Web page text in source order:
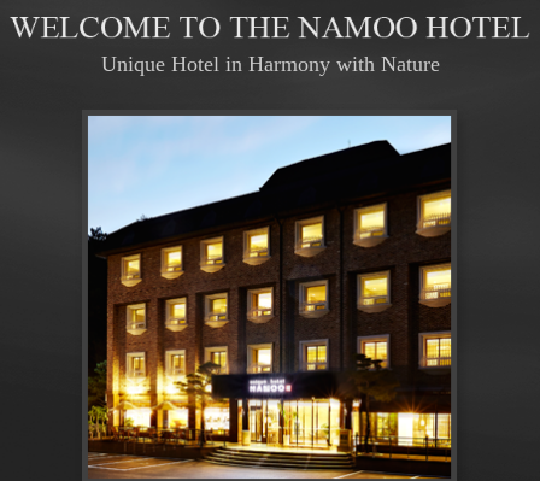
Unique Hotel in Harmony with Nature